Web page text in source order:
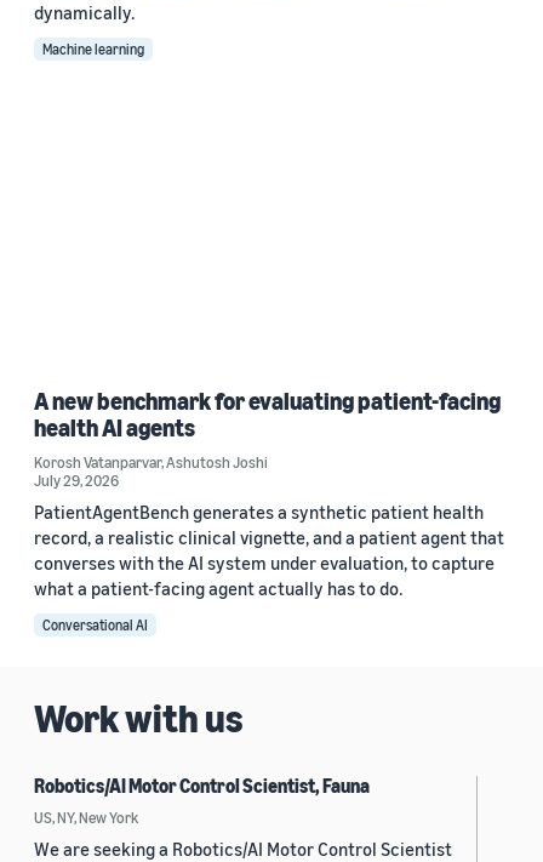
dynamically.
Machine learning
A new benchmark for evaluating patient-facing
health AI agents
Korosh Vatanparvar,Ashutosh Joshi
July 29, 2026
PatientAgentBench generates a synthetic patient health
record, a realistic clinical vignette, and a patient agent that
converses with the AI system under evaluation, to capture
what a patient-facing agent actually has to do.
Conversational AI
Work with us
Robotics/AI Motor Control Scientist, Fauna
US, NY, New York
We are seeking a Robotics/AI Motor Control Scientist